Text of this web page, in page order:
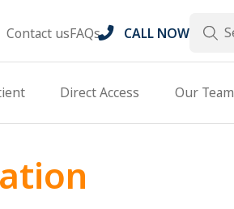
Contact usFAQs CALL NOW
Search
Direct Access Our Team